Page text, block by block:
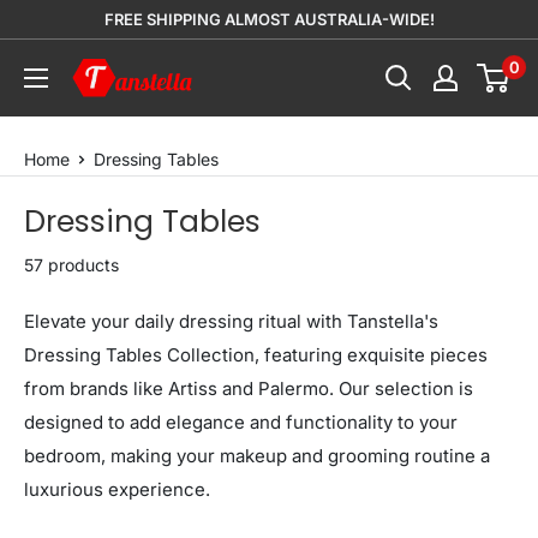
content
FREE SHIPPING ALMOST AUSTRALIA-WIDE!
Tanstella 0
Home Dressing Tables
Dressing Tables
57 products
Elevate your daily dressing ritual with Tanstella's
Dressing Tables Collection, featuring exquisite pieces
from brands like Artiss and Palermo. Our selection is
designed to add elegance and functionality to your
bedroom, making your makeup and grooming routine a
luxurious experience.